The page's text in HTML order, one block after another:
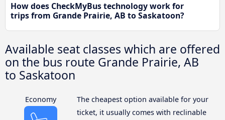
How does CheckMyBus technology work for
trips from Grande Prairie, AB to Saskatoon?
Available seat classes which are offered
on the bus route Grande Prairie, AB
to Saskatoon
Economy
The cheapest option available for your
ticket, it usually comes with reclinable